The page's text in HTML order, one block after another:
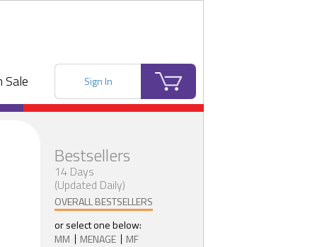
Sale Sign In
Bestsellers
14 Days
(Updated Daily)
OVERALL BESTSELLERS
or select one below:
MM
MENAGE MF